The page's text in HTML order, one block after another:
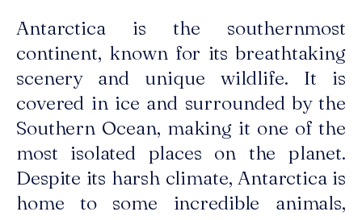
Antarctica is the southernmost
continent, known for its breathtaking
scenery and unique wildlife. It is
covered in ice and surrounded by the
Southern Ocean, making it one of the
most isolated places on the planet.
Despite its harsh climate, Antarctica is
home to some incredible animals,